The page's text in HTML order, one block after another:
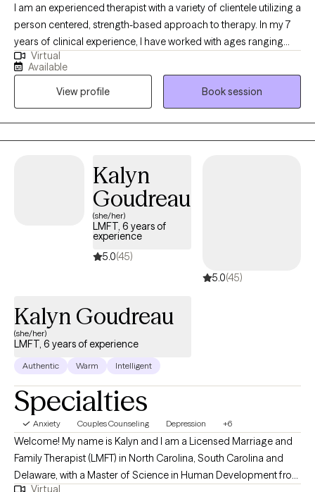
I am an experienced therapist with a variety of clientele utilizing a
person centered, strength-based approach to therapy. In my 7
years of clinical experience, I have worked with ages ranging
from 9 years old to 65 years old of varying backgrounds. You
are the expert on you, and I am here to support you in
discovering and reaching your goals. Working with you to utilize
your strengths and expertise of yourself will help us to better
reach your goals and higher.
Virtual
Available
View profile
Book session
Kalyn
Goudreau
(she/her)
LMFT, 6 years of
experience
5.0(45)
5.0(45)
Kalyn Goudreau
(she/her)
LMFT, 6 years of experience
Authentic Warm Intelligent
Specialties
Anxiety Couples Counseling Depression +6
Welcome! My name is Kalyn and I am a Licensed Marriage and
Family Therapist (LMFT) in North Carolina, South Carolina and
Delaware, with a Master of Science in Human Development from
Virtual